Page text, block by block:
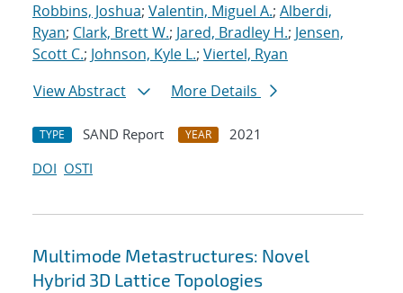
Robbins, Joshua; Valentin, Miguel A.; Alberdi,
Ryan; Clark, Brett W.; Jared, Bradley H.; Jensen,
Scott C.; Johnson, Kyle L.; Viertel, Ryan
View Abstract
More Details
TYPE SAND Report YEAR
2021
DOI OSTI
Multimode Metastructures: Novel
Hybrid 3D Lattice Topologies